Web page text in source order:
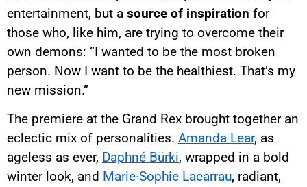
entertainment, but a source of inspiration for
those who, like him, are trying to overcome their
own demons: “I wanted to be the most broken
person. Now I want to be the healthiest. That’s my
new mission.”
The premiere at the Grand Rex brought together an
eclectic mix of personalities. Amanda Lear, as
ageless as ever, Daphné Bürki, wrapped in a bold
winter look, and Marie-Sophie Lacarrau, radiant,